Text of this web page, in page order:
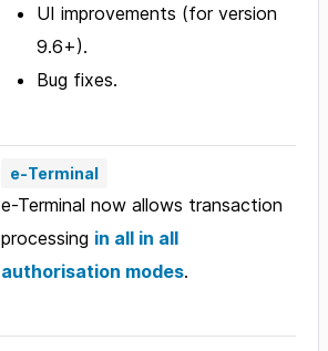
UI improvements (for version
9.6+).
Bug fixes.
e-Terminal
e-Terminal now allows transaction
processing in all in all
authorisation modes.